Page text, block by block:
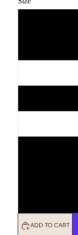
ADD TO CART